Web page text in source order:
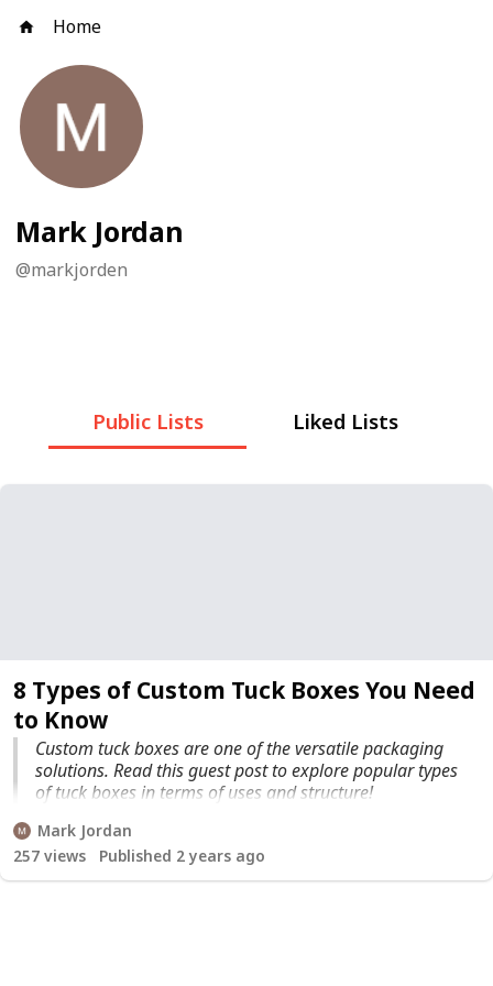
Home
Mark Jordan
@markjorden
Public Lists Liked Lists
8 Types of Custom Tuck Boxes You Need
to Know
Custom tuck boxes are one of the versatile packaging
solutions. Read this guest post to explore popular types
of tuck boxes in terms of uses and structure!
Mark Jordan
257 views Published 2 years ago